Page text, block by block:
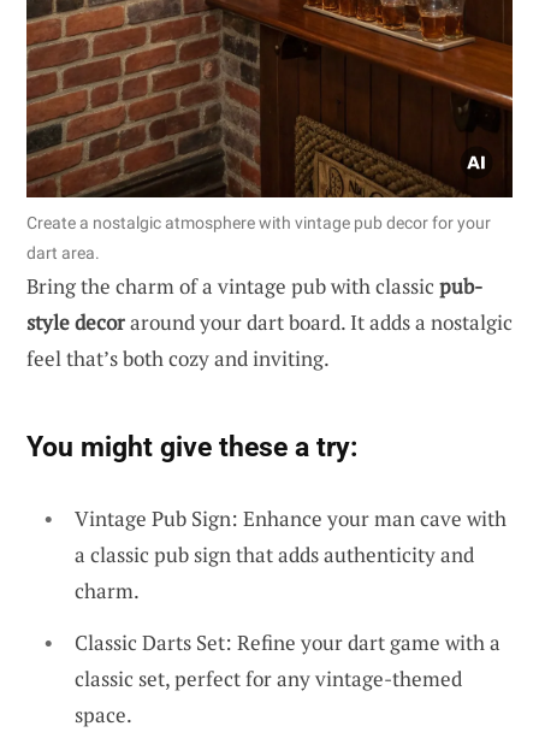
Create a nostalgic atmosphere with vintage pub decor for your
dart area.
Bring the charm of a vintage pub with classic pub-
style decoraround your dart board. It adds a nostalgic
feel that’s both cozy and inviting.
You might give these a try:
Vintage Pub Sign: Enhance your man cave with
a classic pub sign that adds authenticity and
charm.
Classic Darts Set: Refine your dart game with a
classic set, perfect for any vintage-themed
space.